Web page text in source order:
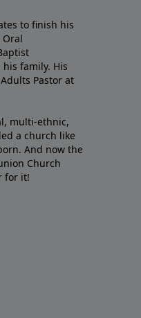
to ﬁnish his
family. His
Pastor at
multi-ethnic,
a church like
And now the
Church
for it!